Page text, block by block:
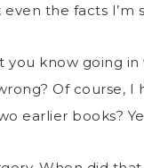
the facts I’m
you know going
Of course,
earlier books?